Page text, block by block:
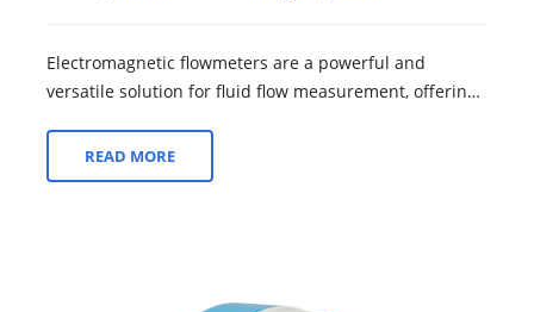
Electromagnetic flowmeters are a powerful and
versatile solution for fluid flow measurement, offering
READ MORE